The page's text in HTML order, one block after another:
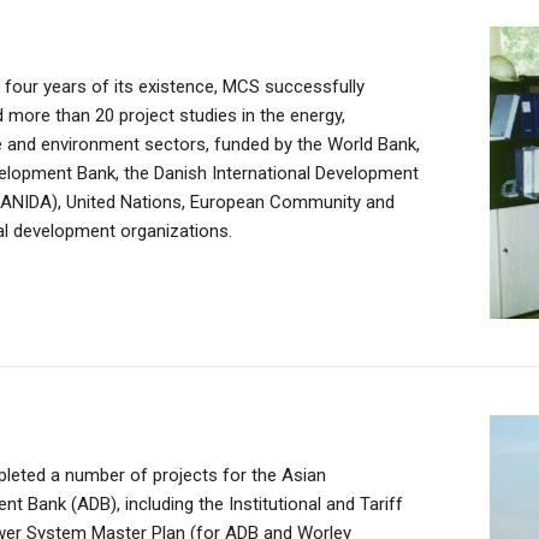
four years of its existence, MCS successfully
more than 20 project studies in the energy,
and environment sectors, funded by the World Bank,
Bank, the Danish International Development
United Nations, European Community and
development organizations.
a number of projects for the Asian
Bank (ADB), including the Institutional and Tariff
System Master Plan (for ADB and Worley
of the Computer center in September 1996 marked
of MCS Electronics LLC which, in its first year,
official distributor of Packard Bell, an internationally
company.
company, is established to meet the demand
growing number of private companies for
furniture.
the consumer goods market by establishing
distribute Procter & Gamble products domestically.
sells 60 of P&G and Nestle’s international
of the Ukhaa Khudag Industrial Complex is laid.
years it houses a coal handling and preparation
megawatt coal power plant, a water supply system,
area, a school and a kindergarten.